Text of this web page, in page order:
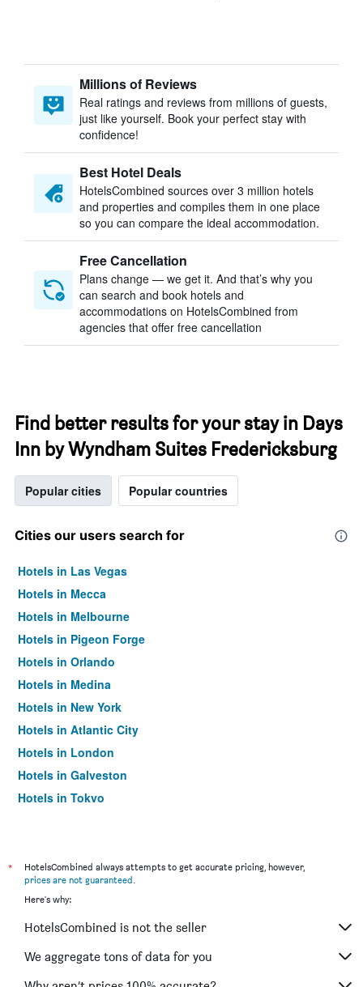
Millions of Reviews
Real ratings and reviews from millions of guests,
just like yourself. Book your perfect stay with
confidence!
Best Hotel Deals
HotelsCombined sources over 3 million hotels
and properties and compiles them in one place
so you can compare the ideal accommodation.
Free Cancellation
Plans change — we get it. And that’s why you
can search and book hotels and
accommodations on HotelsCombined from
agencies that offer free cancellation
Find better results for your stay in Days
Inn by Wyndham Suites Fredericksburg
Popular cities Popular countries
Cities our users search for
Hotels in Las Vegas
Hotels in Mecca
Hotels in Melbourne
Hotels in Pigeon Forge
Hotels in Orlando
Hotels in Medina
Hotels in New York
Hotels in Atlantic City
Hotels in London
Hotels in Galveston
Hotels in Tokyo
*
HotelsCombined always attempts to get accurate pricing, however,
prices are not guaranteed.
Here's why:
HotelsCombined is not the seller
We aggregate tons of data for you